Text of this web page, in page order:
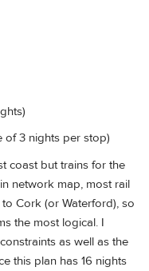
of 3 nights per stop)
coast but trains for the
network map, most rail
Cork (or Waterford), so
the most logical. I
as well as the
this plan has 16 nights